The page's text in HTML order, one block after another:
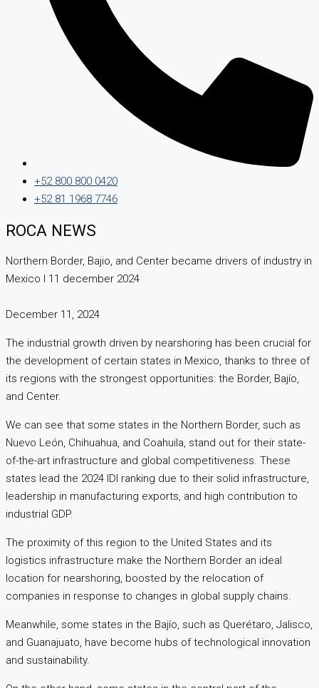
+52 800 800 0420
+52 81 1968 7746
ROCA NEWS
Northern Border, Bajio, and Center became drivers of industry in
Mexico I 11 december 2024
December 11, 2024
The industrial growth driven by nearshoring has been crucial for
the development of certain states in Mexico, thanks to three of
its regions with the strongest opportunities: the Border, Bajío,
and Center.
We can see that some states in the Northern Border, such as
Nuevo León, Chihuahua, and Coahuila, stand out for their state-
of-the-art infrastructure and global competitiveness. These
states lead the 2024 IDI ranking due to their solid infrastructure,
leadership in manufacturing exports, and high contribution to
industrial GDP.
The proximity of this region to the United States and its
logistics infrastructure make the Northern Border an ideal
location for nearshoring, boosted by the relocation of
companies in response to changes in global supply chains.
Meanwhile, some states in the Bajío, such as Querétaro, Jalisco,
and Guanajuato, have become hubs of technological innovation
and sustainability.